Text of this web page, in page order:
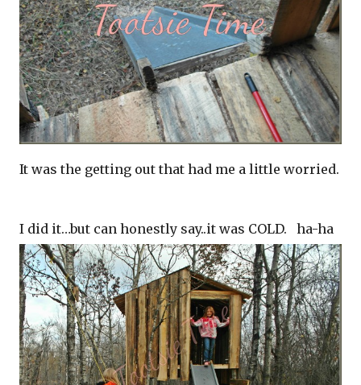
It was the getting out that had me a little worried.
I did it…but can honestly say..it was COLD. ha-ha